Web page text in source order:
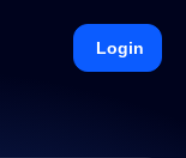
Login